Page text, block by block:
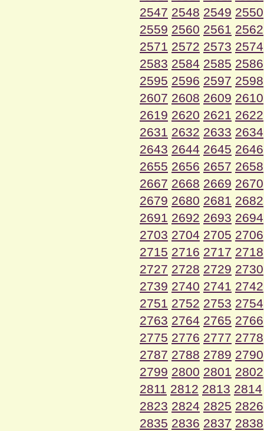
2547 2548 2549 2550
2559 2560 2561 2562
2571 2572 2573 2574
2583 2584 2585 2586
2595 2596 2597 2598
2607 2608 2609 2610
2619 2620 2621 2622
2631 2632 2633 2634
2643 2644 2645 2646
2655 2656 2657 2658
2667 2668 2669 2670
2679 2680 2681 2682
2691 2692 2693 2694
2703 2704 2705 2706
2715 2716 2717 2718
2727 2728 2729 2730
2739 2740 2741 2742
2751 2752 2753 2754
2763 2764 2765 2766
2775 2776 2777 2778
2787 2788 2789 2790
2799 2800 2801 2802
2811 2812 2813 2814
2823 2824 2825 2826
2835 2836 2837 2838